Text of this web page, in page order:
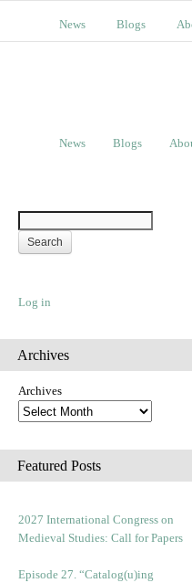
News Blogs
News Blogs
Log in
Archives
Archives
Featured Posts
2027 International Congress on
Medieval Studies: Call for Papers
Episode 27. “Catalog(u)ing